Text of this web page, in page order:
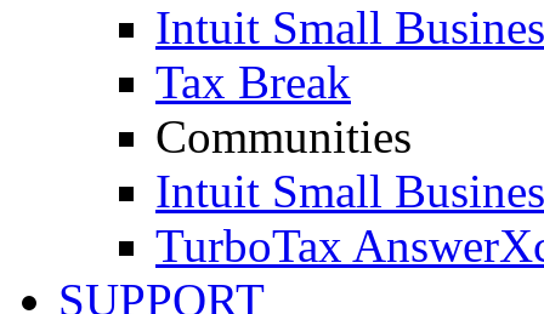
Intuit Small
Tax Break
Communities
Intuit Small
TurboTax
SUPPORT